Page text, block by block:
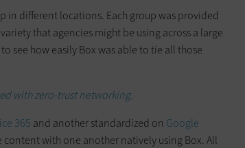
in different locations. Each group was provided
that agencies might be using across a large
see how easily Box was able to tie all those
with zero-trust networking.
365 and another standardized on Google
with one another natively using Box. All